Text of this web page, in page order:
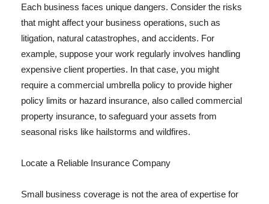
Each business faces unique dangers. Consider the risks
that might affect your business operations, such as
litigation, natural catastrophes, and accidents. For
example, suppose your work regularly involves handling
expensive client properties. In that case, you might
require a commercial umbrella policy to provide higher
policy limits or hazard insurance, also called commercial
property insurance, to safeguard your assets from
seasonal risks like hailstorms and wildfires.
Locate a Reliable Insurance Company
Small business coverage is not the area of expertise for